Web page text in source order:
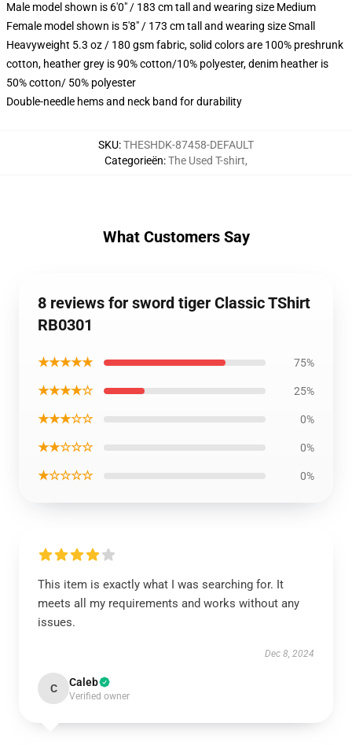
Male model shown is 6'0" / 183 cm tall and wearing size Medium
Female model shown is 5'8" / 173 cm tall and wearing size Small
Heavyweight 5.3 oz / 180 gsm fabric, solid colors are 100% preshrunk
cotton, heather grey is 90% cotton/10% polyester, denim heather is
50% cotton/ 50% polyester
Double-needle hems and neck band for durability
SKU:THESHDK-87458-DEFAULT
Categorieën:The Used T-shirt,
What Customers Say
8 reviews for sword tiger Classic TShirt
RB0301
★★★★★ 75%
★★★★☆ 25%
★★★☆☆ 0%
★★☆☆☆ 0%
★☆☆☆☆ 0%
This item is exactly what I was searching for. It
meets all my requirements and works without any
issues.
Dec 8, 2024
C Caleb
Verified owner